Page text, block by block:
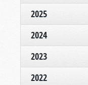
2025
2024
2023
2022